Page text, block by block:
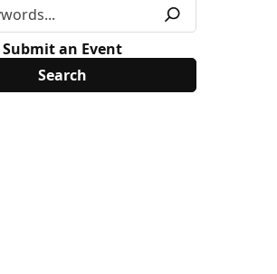
Submit an Event